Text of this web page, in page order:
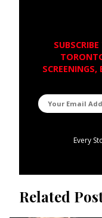
Every
Related